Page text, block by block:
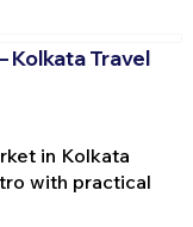
Kolkata Travel
in Kolkata
with practical